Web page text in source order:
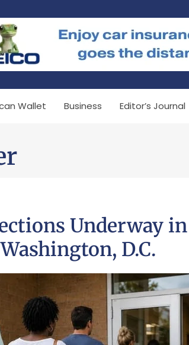
Wallet Business Editor’s Journal
Underway
D.C.